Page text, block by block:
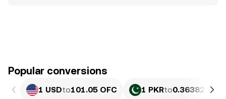
Popular conversions
1 USDto101.05 OFC 1 PKRto0.36382 OFC